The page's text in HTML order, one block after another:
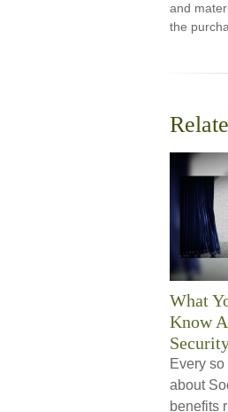
and
the
What
Know
Every
about
benefits